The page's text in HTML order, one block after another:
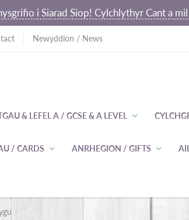
i Siarad Siop! Cylchlythyr Cant a
Newyddion / News
& LEFEL A / GCSE & A LEVEL
/ CARDS ANRHEGION / GIFTS